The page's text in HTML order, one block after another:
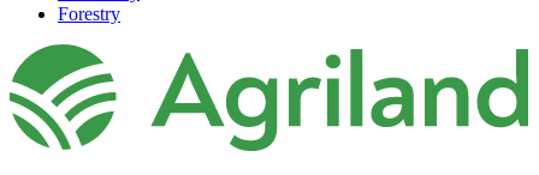
Forestry